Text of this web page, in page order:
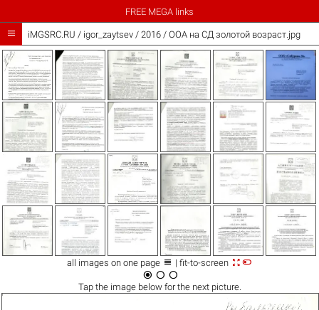
FREE MEGA links
 iMGSRC.RU / igor_zaytsev/ 2016 / ООА на СД золотой возраст.jpg
all images on one page  | fit-to-screen 
  
Tap the imagebelow for the next picture.